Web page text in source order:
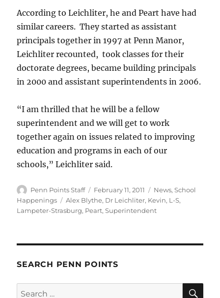
According to Leichliter, he and Peart have had
similar careers. They started as assistant
principals together in 1997 at Penn Manor,
Leichliter recounted, took classes for their
doctorate degrees, became building principals
in 2000 and assistant superintendents in 2006.
“I am thrilled that he will be a fellow
superintendent and we will get to work
together again on issues related to improving
education and programs in each of our
schools,” Leichliter said.
Author
Penn Points Staff
Posted
on
February 11, 2011 Categories
News,School
Happenings
Tags
Alex Blythe, Dr Leichliter, Kevin, L-S,
Lampeter-Strasburg, Peart,Superintendent
SEARCH PENN POINTS
Search